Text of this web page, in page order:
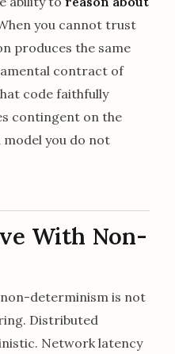
you cannot trust
produces the same
contract of
code faithfully
contingent on the
you do not
With Non-
determinism is not
Distributed
Network latency